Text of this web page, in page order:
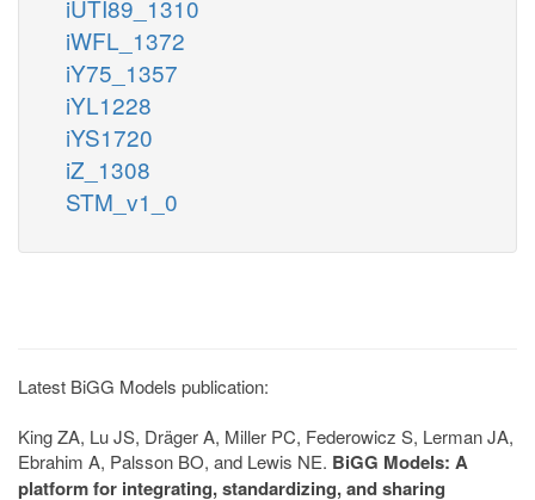
iUTI89_1310
iWFL_1372
iY75_1357
iYL1228
iYS1720
iZ_1308
STM_v1_0
Latest BiGG Models publication:
King ZA, Lu JS, Dräger A, Miller PC, Federowicz S, Lerman JA,
Ebrahim A, Palsson BO, and Lewis NE. BiGG Models: A
platform for integrating, standardizing, and sharing